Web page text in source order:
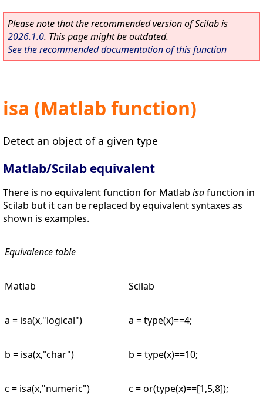
Please note that the recommended version of Scilab is
2026.1.0. This page might be outdated.
See the recommended documentation of this function
isa (Matlab function)
Detect an object of a given type
Matlab/Scilab equivalent
There is no equivalent function for Matlab isafunction in
Scilab but it can be replaced by equivalent syntaxes as
shown is examples.
Equivalence table
Matlab Scilab
a = isa(x,"logical") a = type(x)==4;
b = isa(x,"char") b = type(x)==10;
c = isa(x,"numeric") c = or(type(x)==[1,5,8]);